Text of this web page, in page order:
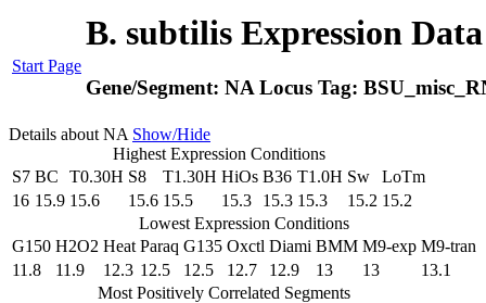
Start Page
B. subtilis Expression
Gene/Segment: NA Locus Tag:
Details about NA Show/Hide
Highest Expression Conditions
S7 BC T0.30H S8 T1.30H HiOs B36 T1.0H Sw
LoTm
16 15.9 15.6 15.6 15.5 15.3 15.3 15.3 15.2 15.2
Lowest Expression Conditions
G150 H2O2 Heat Paraq G135 Oxctl Diami BMM M9-exp M9-tran
11.8
11.9 12.3 12.5 12.5 12.7 12.9 13 13
13.1
Most Positively Correlated Segments